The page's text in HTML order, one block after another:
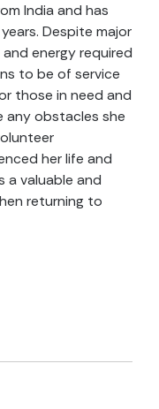
India and has
Despite major
energy required
to be of service
those in need and
any obstacles she
her life and
a valuable and
returning to